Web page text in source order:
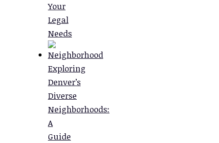
Your
Legal
Needs
Exploring
Denver’s
Diverse
Neighborhoods:
A
Guide